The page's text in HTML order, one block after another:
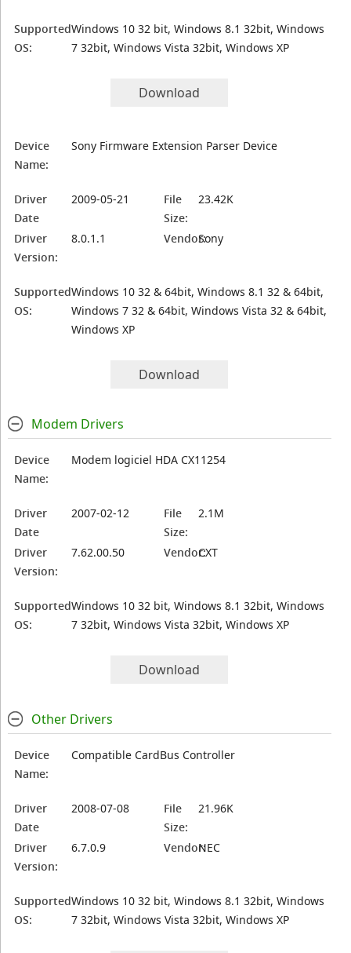
Supported
OS:
Windows 10 32 bit, Windows 8.1 32bit, Windows
7 32bit, Windows Vista 32bit, Windows XP
Download
Device
Name:
Sony Firmware Extension Parser Device
Driver
Date
2009-05-21
File
Size:
23.42K
Driver
Version:
8.0.1.1 Vendor:Sony
Supported
OS:
Windows 10 32 & 64bit, Windows 8.1 32 & 64bit,
Windows 7 32 & 64bit, Windows Vista 32 & 64bit,
Windows XP
Download
Modem Drivers
Device
Name:
Modem logiciel HDA CX11254
Driver
Date
2007-02-12
File
Size:
2.1M
Driver
Version:
7.62.00.50 Vendor:CXT
Supported
OS:
Windows 10 32 bit, Windows 8.1 32bit, Windows
7 32bit, Windows Vista 32bit, Windows XP
Download
Other Drivers
Device
Name:
Compatible CardBus Controller
Driver
Date
2008-07-08
File
Size:
21.96K
Driver
Version:
6.7.0.9 Vendor:NEC
Supported
OS:
Windows 10 32 bit, Windows 8.1 32bit, Windows
7 32bit, Windows Vista 32bit, Windows XP